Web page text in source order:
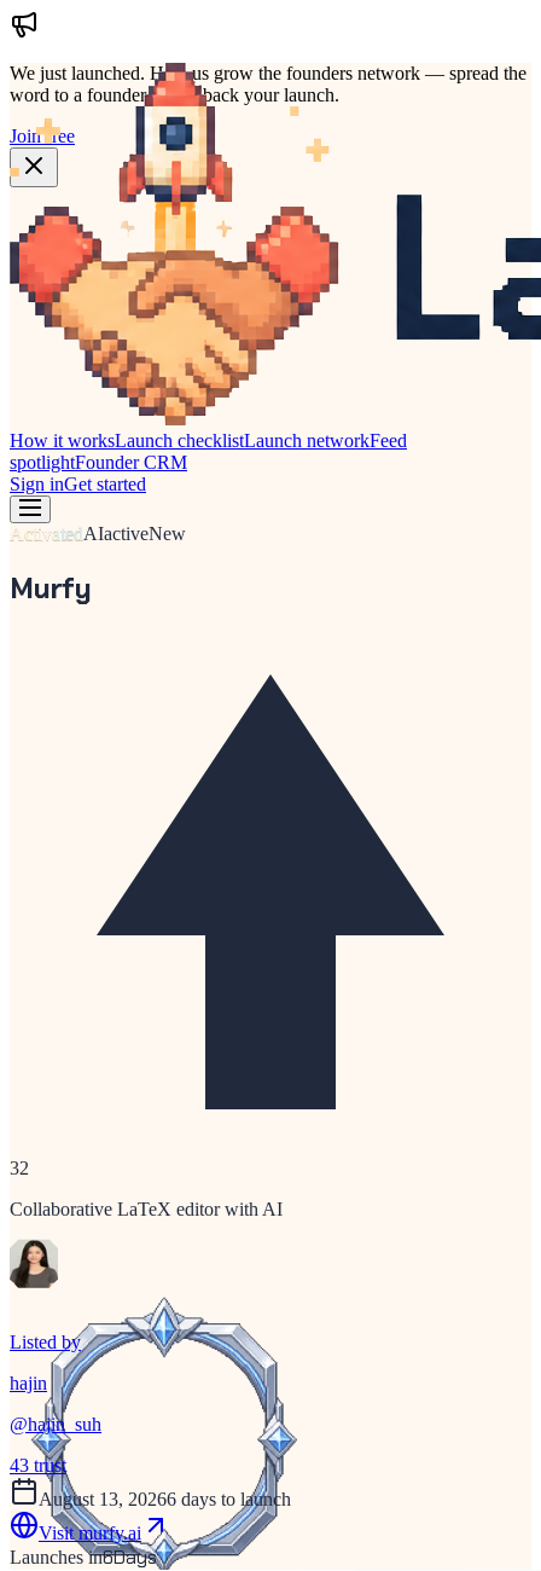
We just launched. Help us grow the founders network — spread the
word to a founder who'd back your launch.
Join free
How it worksLaunch checklistLaunch networkFeed
spotlightFounder CRM
Sign inGet started
ActivatedAIactiveNew
Murfy
32
Collaborative LaTeX editor with AI
Listed by
hajin
@hajin_suh
43 trust
August 13, 20266 days to launch
Visitmurfy.ai
Launches in6Days